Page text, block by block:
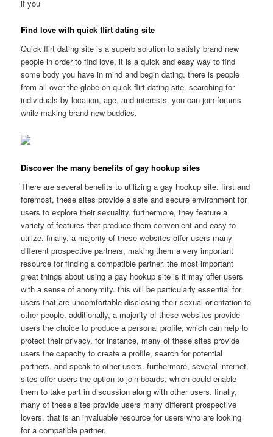
if you’
Find love with quick flirt dating site
Quick flirt dating site is a superb solution to satisfy brand new
people in order to find love. it is a quick and easy way to find
some body you have in mind and begin dating. there is people
from all over the globe on quick flirt dating site. searching for
individuals by location, age, and interests. you can join forums
while making brand new buddies.
Discover the many benefits of gay hookup sites
There are several benefits to utilizing a gay hookup site. first and
foremost, these sites provide a safe and secure environment for
users to explore their sexuality. furthermore, they feature a
variety of features that produce them convenient and easy to
utilize. finally, a majority of these websites offer users many
different prospective partners, making them a very important
resource for finding a compatible partner. the most important
great things about using a gay hookup site is it may offer users
with a sense of anonymity. this will be particularly essential for
users that are uncomfortable disclosing their sexual orientation to
other people. additionally, a majority of these websites provide
users the choice to produce a personal profile, which can help to
protect their privacy. for instance, many of these sites provide
users the capacity to create a profile, search for potential
partners, and speak to other users. furthermore, several internet
sites offer users the option to join boards, which could enable
them to take part in discussion along with other users. finally,
many of these sites provide users many different prospective
lovers. that is an invaluable resource for users who are looking
for a compatible partner.